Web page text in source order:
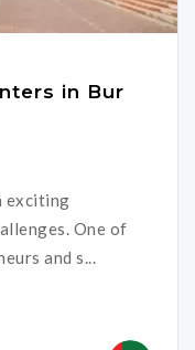
in Bur
exciting
One of
and s...